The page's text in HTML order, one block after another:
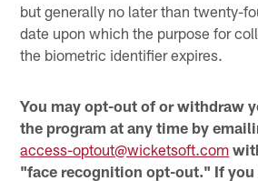
but generally no later than twenty-
date upon which the purpose for
the biometric identifier expires.
You may opt-out of or withdraw
the program at any time by
access-optout@wicketsoft.com
"face recognition opt-out." If you